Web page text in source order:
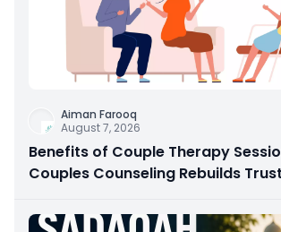
Aiman Farooq
August 7, 2026
Benefits of Couple Therapy
Couples Counseling Rebuilds